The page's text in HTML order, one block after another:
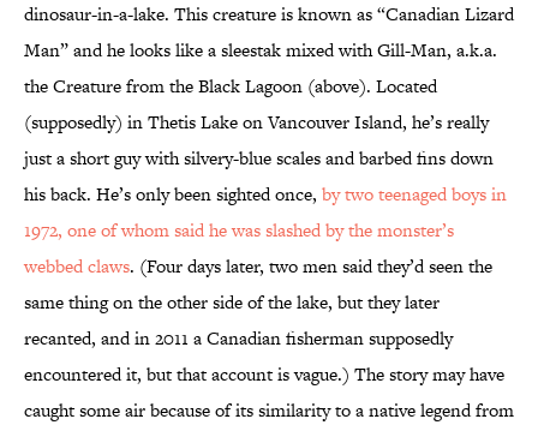
dinosaur-in-a-lake. This creature is known as “Canadian Lizard
Man” and he looks like a sleestak mixed with Gill-Man, a.k.a.
the Creature from the Black Lagoon (above). Located
(supposedly) in Thetis Lake on Vancouver Island, he’s really
just a short guy with silvery-blue scales and barbed fins down
his back. He’s only been sighted once, by two teenaged boys in
1972, one of whom said he was slashed by the monster’s
webbed claws. (Four days later, two men said they’d seen the
same thing on the other side of the lake, but they later
recanted, and in 2011 a Canadian fisherman supposedly
encountered it, but that account is vague.) The story may have
caught some air because of its similarity to a native legend from